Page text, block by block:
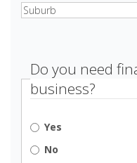
Suburb
Do you need
business?
Yes
No